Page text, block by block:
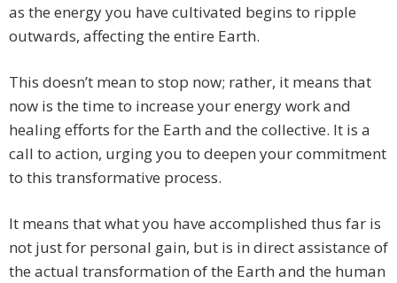
as the energy you have cultivated begins to ripple
outwards, affecting the entire Earth.
This doesn’t mean to stop now; rather, it means that
now is the time to increase your energy work and
healing efforts for the Earth and the collective. It is a
call to action, urging you to deepen your commitment
to this transformative process.
It means that what you have accomplished thus far is
not just for personal gain, but is in direct assistance of
the actual transformation of the Earth and the human